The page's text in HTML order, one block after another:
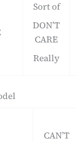
Sort of
DON’T
CARE
Really
CAN’T